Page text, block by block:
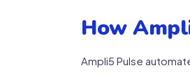
How
Ampli5 Pulse